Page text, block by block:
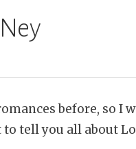
before, so I
tell you all about